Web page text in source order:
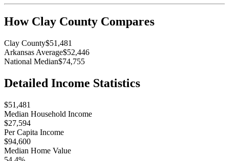
How Clay County Compares
Clay County$51,481
Arkansas Average$52,446
National Median$74,755
Detailed Income Statistics
$51,481
Median Household Income
$27,594
Per Capita Income
$94,600
Median Home Value